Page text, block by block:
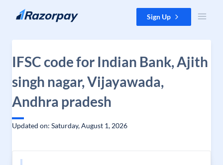
Skip to content Sign Up
IFSC code for Indian Bank, Ajith
singh nagar, Vijayawada,
Andhra pradesh
Updated on: Saturday, August 1, 2026